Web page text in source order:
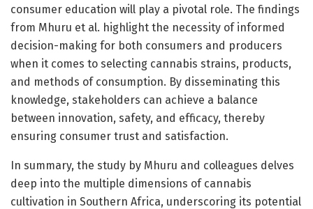
consumer education will play a pivotal role. The findings
from Mhuru et al. highlight the necessity of informed
decision-making for both consumers and producers
when it comes to selecting cannabis strains, products,
and methods of consumption. By disseminating this
knowledge, stakeholders can achieve a balance
between innovation, safety, and efficacy, thereby
ensuring consumer trust and satisfaction.
In summary, the study by Mhuru and colleagues delves
deep into the multiple dimensions of cannabis
cultivation in Southern Africa, underscoring its potential